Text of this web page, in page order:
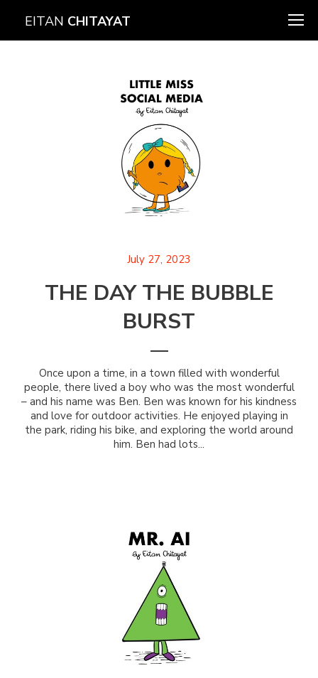
EITAN CHITAYAT
July 27, 2023
THE DAY THE BUBBLE
BURST
Once upon a time, in a town filled with wonderful
people, there lived a boy who was the most wonderful
– and his name was Ben. Ben was known for his kindness
and love for outdoor activities. He enjoyed playing in
the park, riding his bike, and exploring the world around
him. Ben had lots...